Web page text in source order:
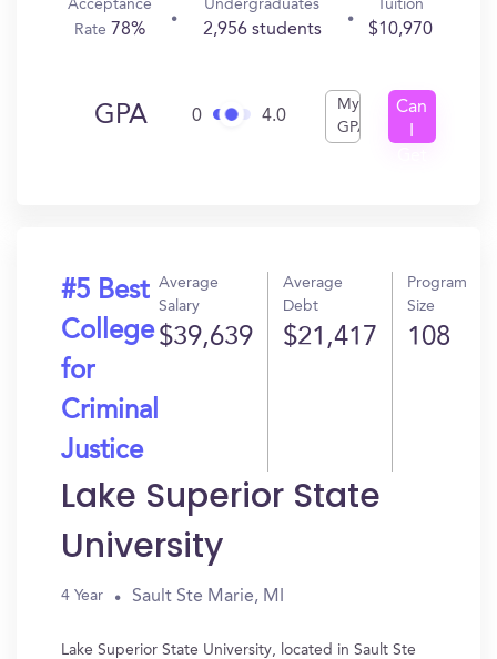
Acceptance
Rate 78%
Undergraduates
2,956 students
Tuition
$10,970
GPA 0 4.0
My
GPA
Can
#5 Best
College
for
Criminal
Justice
Average
Salary
$39,639
Average
Debt
$21,417
Program
Size
108
Lake Superior State
University
4 Year Sault Ste Marie, MI
Lake Superior State University, located in Sault Ste